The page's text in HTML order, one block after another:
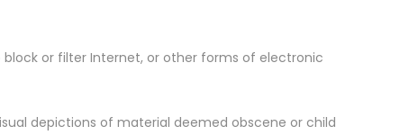
or filter Internet, or other forms of electronic
depictions of material deemed obscene or child